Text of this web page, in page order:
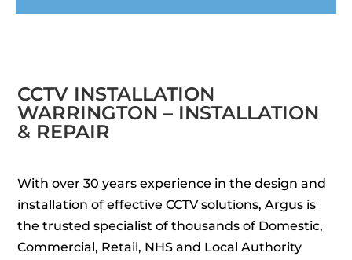
CCTV INSTALLATION
WARRINGTON – INSTALLATION
& REPAIR
With over 30 years experience in the design and
installation of effective CCTV solutions, Argus is
the trusted specialist of thousands of Domestic,
Commercial, Retail, NHS and Local Authority